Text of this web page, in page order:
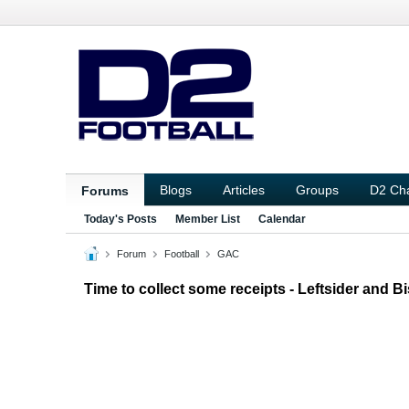
Forums Blogs Articles Groups D2
Today's Posts Member List Calendar
Forum Football GAC
Time to collect some receipts - Leftsider and